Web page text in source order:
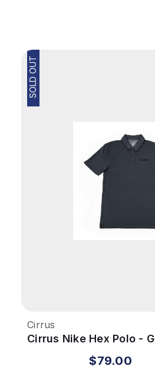
SOLD OUT
Cirrus
Cirrus Nike Hex Polo -
$79.00